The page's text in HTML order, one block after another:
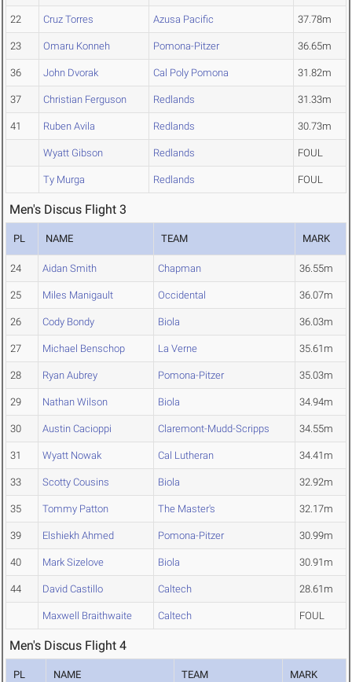
22 Cruz Torres Azusa Pacific 37.78m
23 Omaru Konneh Pomona-Pitzer 36.65m
36 John Dvorak Cal Poly Pomona 31.82m
37 Christian Ferguson Redlands 31.33m
41 Ruben Avila Redlands 30.73m
Wyatt Gibson Redlands FOUL
Ty Murga Redlands FOUL
Men's Discus Flight 3
PL NAME TEAM MARK
24 Aidan Smith Chapman 36.55m
25 Miles Manigault Occidental 36.07m
26 Cody Bondy Biola 36.03m
27 Michael Benschop La Verne 35.61m
28 Ryan Aubrey Pomona-Pitzer 35.03m
29 Nathan Wilson Biola 34.94m
30 Austin Cacioppi Claremont-Mudd-Scripps 34.55m
31 Wyatt Nowak Cal Lutheran 34.41m
33 Scotty Cousins Biola 32.92m
35 Tommy Patton The Master's 32.17m
39 Elshiekh Ahmed Pomona-Pitzer 30.99m
40 Mark Sizelove Biola 30.91m
44 David Castillo Caltech 28.61m
Maxwell Braithwaite Caltech FOUL
Men's Discus Flight 4
PL NAME TEAM MARK